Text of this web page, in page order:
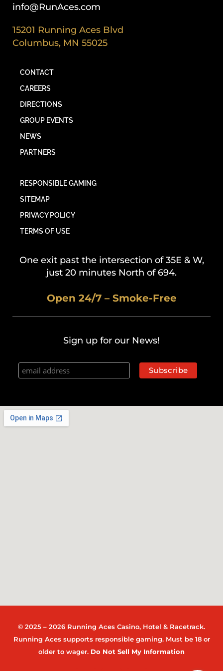
info@RunAces.com
15201 Running Aces Blvd
Columbus, MN 55025
CONTACT
CAREERS
DIRECTIONS
GROUP EVENTS
NEWS
PARTNERS
RESPONSIBLE GAMING
SITEMAP
PRIVACY POLICY
TERMS OF USE
One exit past the intersection of 35E & W,
just 20 minutes North of 694.
Open 24/7 – Smoke-Free
Sign up for our News!
© 2025 – 2026 Running Aces Casino, Hotel & Racetrack.
Running Aces supports responsible gaming. Must be 18 or
older to wager. Do Not Sell My Information